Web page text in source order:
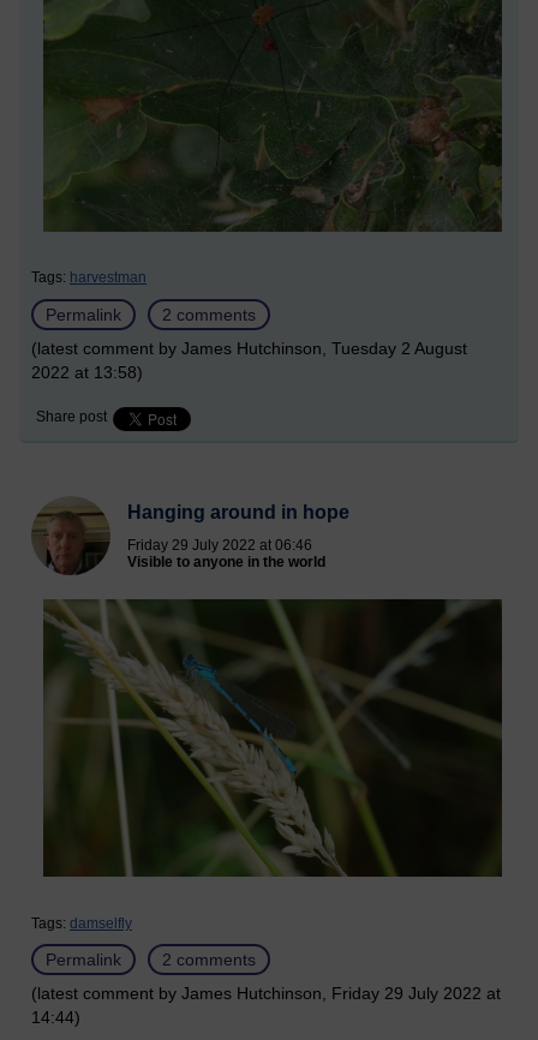
Tags: harvestman
Permalink
2 comments
(latest comment by James Hutchinson, Tuesday 2 August
2022 at 13:58)
Share post
Hanging around in hope
Friday 29 July 2022 at 06:46
Visible to anyone in the world
Tags: damselfly
Permalink
2 comments
(latest comment by James Hutchinson, Friday 29 July 2022 at
14:44)